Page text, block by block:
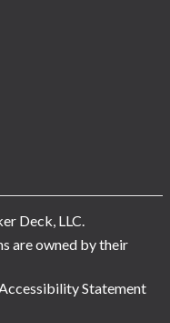
Deck, LLC.
are owned by their
Statement